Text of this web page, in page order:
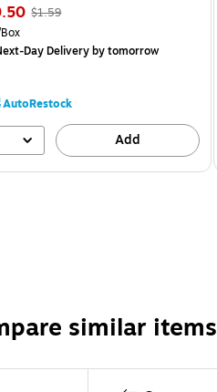
$1.59
Day Deliveryby tomorrow
AutoRestock
Add
similar items